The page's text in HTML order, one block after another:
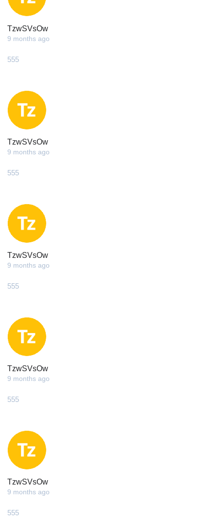
TzwSVsOw
9 months ago
555
TzwSVsOw
9 months ago
555
TzwSVsOw
9 months ago
555
TzwSVsOw
9 months ago
555
TzwSVsOw
9 months ago
555